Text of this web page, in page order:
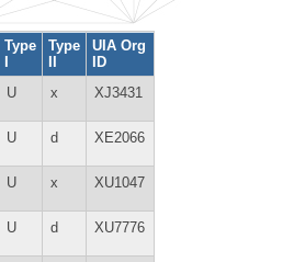
Type
I
Type
II
UIA Org
ID
U x XJ3431
U d XE2066
U x XU1047
U d XU7776